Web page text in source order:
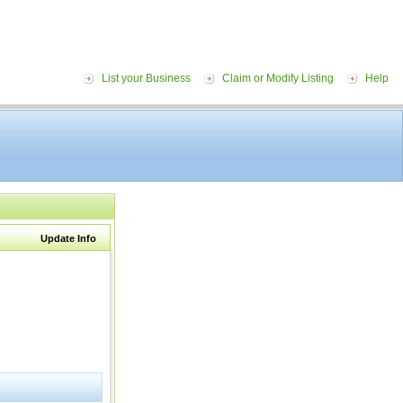
List your Business Claim or Modify Listing Help
Update Info